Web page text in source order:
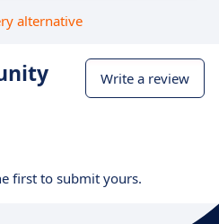
alternative
Write a review
first to submit yours.